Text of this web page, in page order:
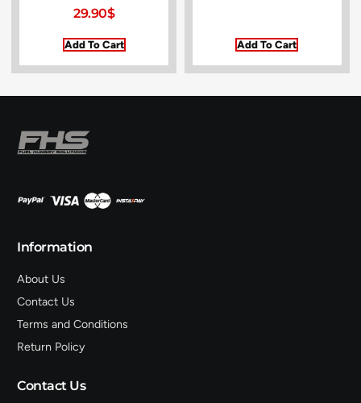
29.90$
Add To Cart Add To Cart
Information
About Us
Contact Us
Terms and Conditions
Return Policy
Contact Us